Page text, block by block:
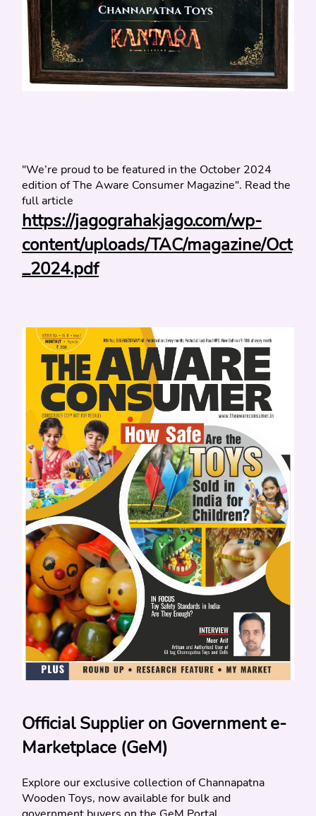
"We’re proud to be featured in the October 2024
edition of The Aware Consumer Magazine". Read the
full article
https://jagograhakjago.com/wp-
content/uploads/TAC/magazine/Oct
_2024.pdf
Official Supplier on Government e-
Marketplace (GeM)
Explore our exclusive collection of Channapatna
Wooden Toys, now available for bulk and